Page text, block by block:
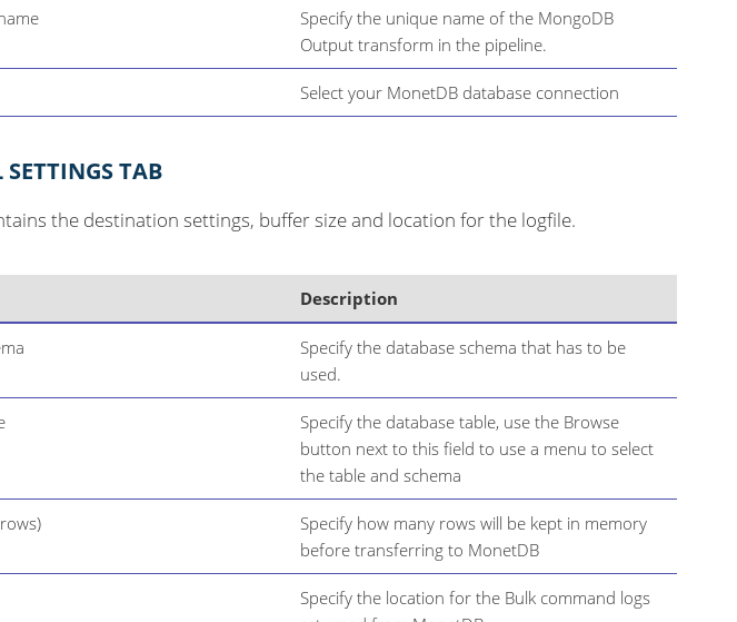
Specify the unique name of the MongoDB
Output transform in the pipeline.
Select your MonetDB database connection
SETTINGS TAB
the destination settings, buffer size and location for the logfile.
Description
Specify the database schema that has to be
used.
Specify the database table, use the Browse
button next to this field to use a menu to select
the table and schema
Specify how many rows will be kept in memory
before transferring to MonetDB
Specify the location for the Bulk command logs